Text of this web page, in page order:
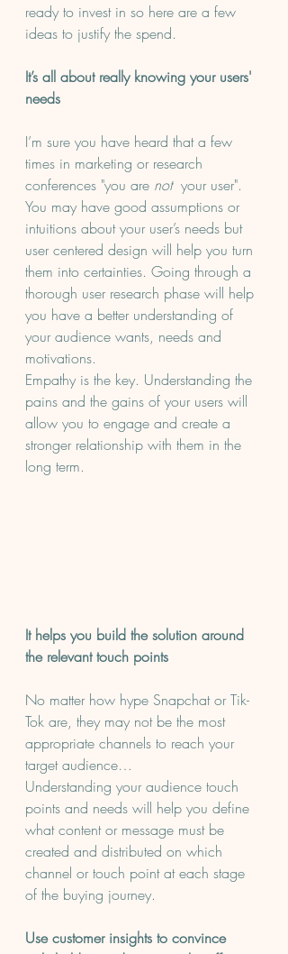
ready to invest in so here are a few
ideas to justify the spend.
It’s all about really knowing your users'
needs
I’m sure you have heard that a few
times in marketing or research
conferences "you are not
  your user".
You may have good assumptions or
intuitions about your user’s needs but
user centered design will help you turn
them into certainties. Going through a
thorough user research phase will help
you have a better understanding of
your audience wants, needs and
motivations.
Empathy is the key. Understanding the
pains and the gains of your users will
allow you to engage and create a
stronger relationship with them in the
long term.
It helps you build the solution around
the relevant touch points
No matter how hype Snapchat or Tik-
Tok are, they may not be the most
appropriate channels to reach your
target audience…
Understanding your audience touch
points and needs will help you define
what content or message must be
created and distributed on which
channel or touch point at each stage
of the buying journey.
Use customer insights to convince